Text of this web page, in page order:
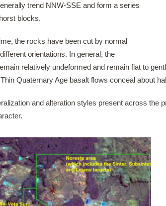
trend NNW-SSE and form a series
blocks.
the rocks have been cut by normal
orientations. In general, the
relatively undeformed and remain flat to
Quaternary Age basalt flows conceal about
and alteration styles present across the